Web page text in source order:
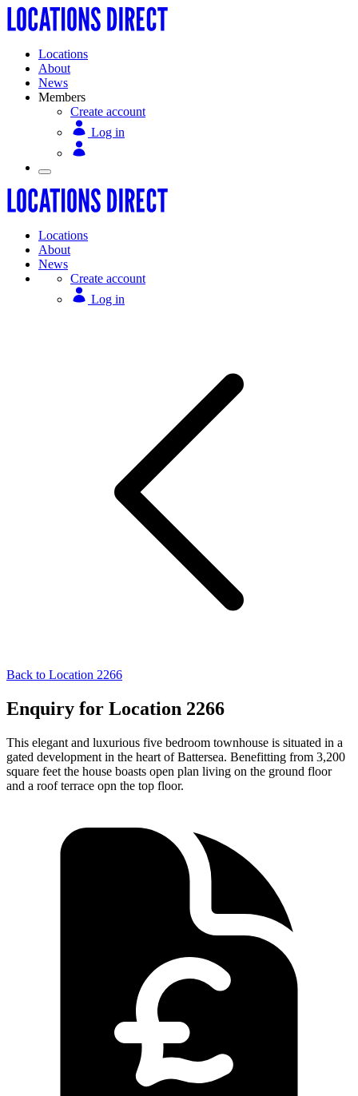
Locations
About
News
Members
Create account
Log in
Locations
About
News
Create account
Log in
Back to Location 2266
Enquiry for Location 2266
This elegant and luxurious five bedroom townhouse is situated in a
gated development in the heart of Battersea. Benefitting from 3,200
square feet the house boasts open plan living on the ground floor
and a roof terrace opn the top floor.